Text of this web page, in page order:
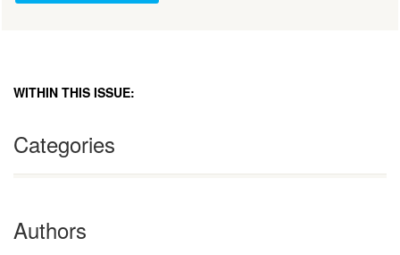
WITHIN THIS ISSUE:
Categories
Authors